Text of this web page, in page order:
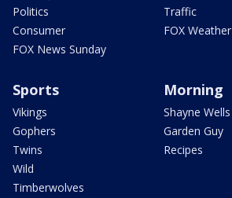
Politics
Consumer
FOX News Sunday
Traffic
FOX Weather
Sports
Vikings
Gophers
Twins
Wild
Timberwolves
Morning
Shayne Wells
Garden Guy
Recipes